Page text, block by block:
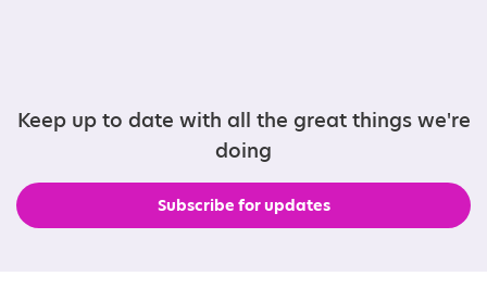
Keep up to date with all the great things we're
doing
Subscribe for updates